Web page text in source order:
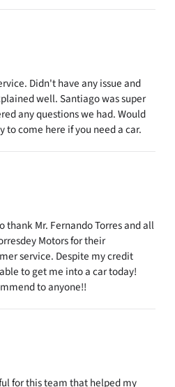
Didn't have any issue and
well. Santiago was super
any questions we had. Would
to come here if you need a car.
thank Mr. Fernando Torres and all
Motors for their
service. Despite my credit
to get me into a car today!
to anyone!!
for this team that helped my